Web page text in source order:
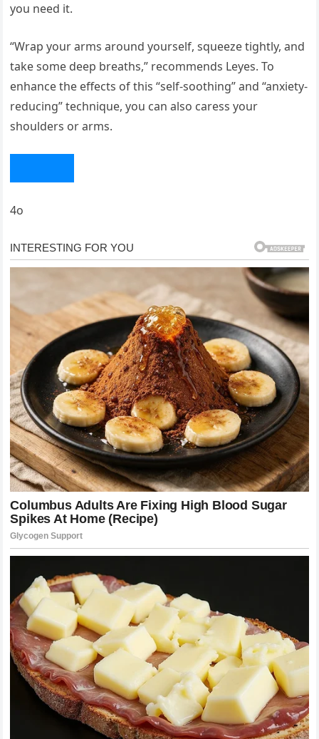
you need it.
“Wrap your arms around yourself, squeeze tightly, and
take some deep breaths,” recommends Leyes. To
enhance the effects of this “self-soothing” and “anxiety-
reducing” technique, you can also caress your
shoulders or arms.
4o